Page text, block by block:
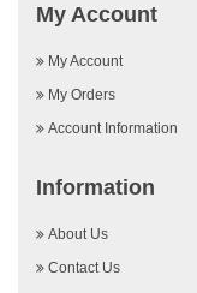
My Account
My Account
My Orders
Account Information
Information
About Us
Contact Us